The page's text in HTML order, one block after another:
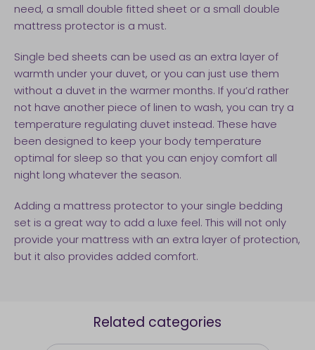
need, a small double fitted sheet or a small double
mattress protector is a must.
Single bed sheets can be used as an extra layer of
warmth under your duvet, or you can just use them
without a duvet in the warmer months. If you’d rather
not have another piece of linen to wash, you can try a
temperature regulating duvet instead. These have
been designed to keep your body temperature
optimal for sleep so that you can enjoy comfort all
night long whatever the season.
Adding a mattress protector to your single bedding
set is a great way to add a luxe feel. This will not only
provide your mattress with an extra layer of protection,
but it also provides added comfort.
Related categories